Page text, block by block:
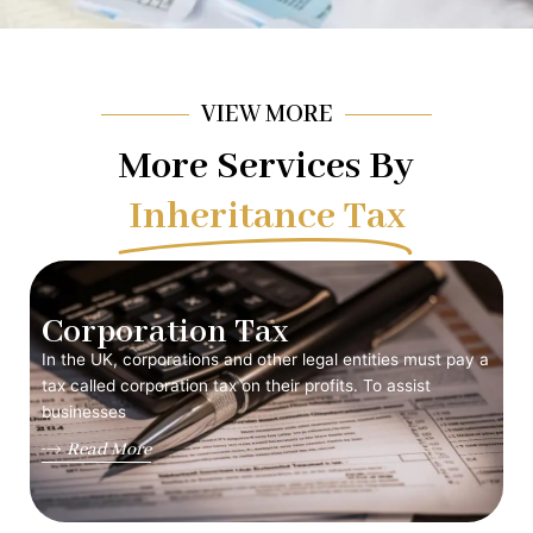
VIEW MORE
More Services By
Inheritance Tax
Corporation Tax
In the UK, corporations and other legal entities must pay a
tax called corporation tax on their profits. To assist
businesses
Read More